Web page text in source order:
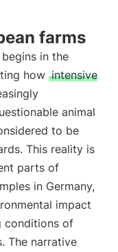
farms
begins in the
how intensive
animal
to be
This reality is
parts of
in Germany,
impact
conditions of
The narrative